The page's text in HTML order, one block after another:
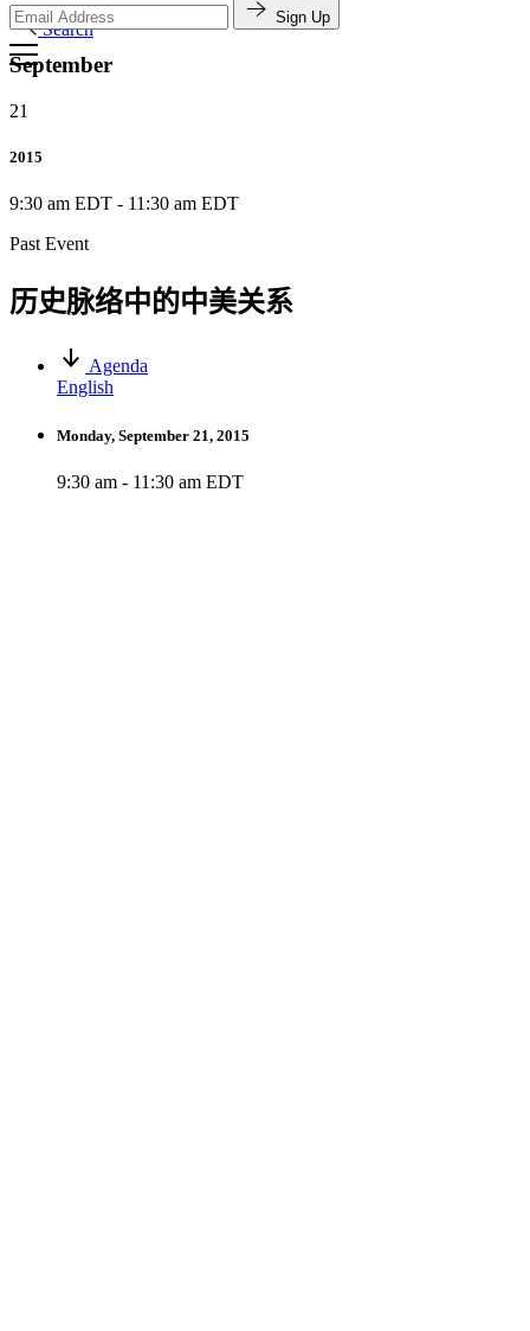
Search
Sign Up
September
21
2015
9:30 am EDT - 11:30 am EDT
Past Event
历史脉络中的中美关系
Agenda
English
Monday, September 21, 2015
9:30 am - 11:30 am EDT